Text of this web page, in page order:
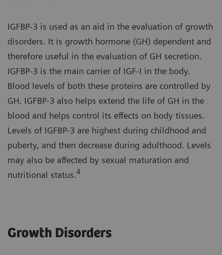
IGFBP-3 is used as an aid in the evaluation of growth
disorders. It is growth hormone (GH) dependent and
therefore useful in the evaluation of GH secretion.
IGFBP-3 is the main carrier of IGF-I in the body.
Blood levels of both these proteins are controlled by
GH. IGFBP-3 also helps extend the life of GH in the
blood and helps control its effects on body tissues.
Levels of IGFBP-3 are highest during childhood and
puberty, and then decrease during adulthood. Levels
may also be affected by sexual maturation and
nutritional status.4
Growth Disorders